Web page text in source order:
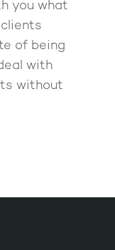
you what
of being
with
without